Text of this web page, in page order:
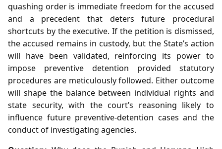
quashing order is immediate freedom for the accused
and a precedent that deters future procedural
shortcuts by the executive. If the petition is dismissed,
the accused remains in custody, but the State’s action
will have been validated, reinforcing its power to
impose preventive detention provided statutory
procedures are meticulously followed. Either outcome
will shape the balance between individual rights and
state security, with the court’s reasoning likely to
influence future preventive‑detention cases and the
conduct of investigating agencies.